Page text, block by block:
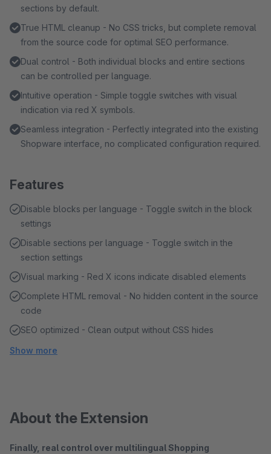
sections by default.
True HTML cleanup - No CSS tricks, but complete removal
from the source code for optimal SEO performance.
Dual control - Both individual blocks and entire sections
can be controlled per language.
Intuitive operation - Simple toggle switches with visual
indication via red X symbols.
Seamless integration - Perfectly integrated into the existing
Shopware interface, no complicated configuration required.
Features
Disable blocks per language - Toggle switch in the block
settings
Disable sections per language - Toggle switch in the
section settings
Visual marking - Red X icons indicate disabled elements
Complete HTML removal - No hidden content in the source
code
SEO optimized - Clean output without CSS hides
Show more
About the Extension
Finally, real control over multilingual Shopping